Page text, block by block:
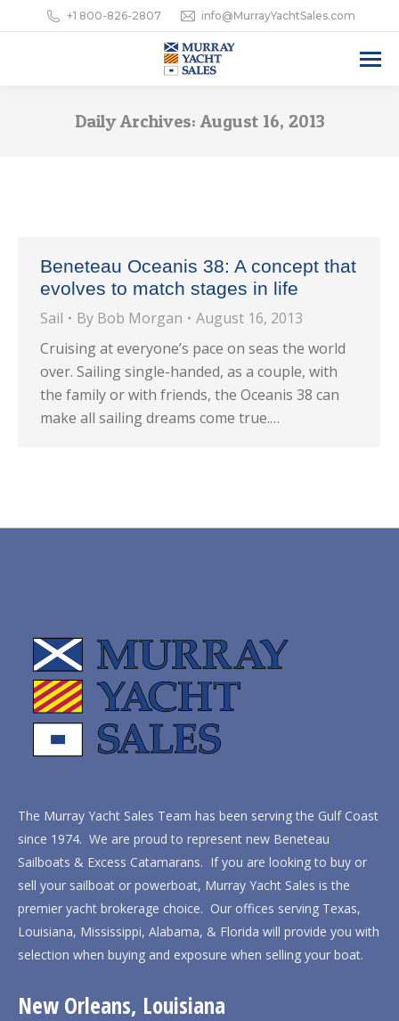
+1 800-826-2807 info@MurrayYachtSales.com
Daily Archives: August 16, 2013
Beneteau Oceanis 38: A concept that
evolves to match stages in life
Sail By Bob Morgan
August 16, 2013
Cruising at everyone’s pace on seas the world
over. Sailing single-handed, as a couple, with
the family or with friends, the Oceanis 38 can
make all sailing dreams come true.…
The Murray Yacht Sales Team has been serving the Gulf Coast
since 1974. We are proud to represent new Beneteau
Sailboats & Excess Catamarans. If you are looking to buy or
sell your sailboat or powerboat, Murray Yacht Sales is the
premier yacht brokerage choice. Our offices serving Texas,
Louisiana, Mississippi, Alabama, & Florida will provide you with
selection when buying and exposure when selling your boat.
New Orleans, Louisiana